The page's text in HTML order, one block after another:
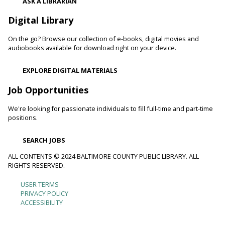
Adult volunteers instruct teens on how to care for flowers
Catonsville Branch Community Garden.
Be Playful
Reisterstown Branch -
Come be playful and engage with your child as they learn
through play. Enjoy our passive play stations as your child
Recording Studio Certification
Thu, Aug 06, 10:00am - 11:00am
Get certified to use the Catonsville recording studio.
This event is full
Digital Library
On the go? Browse our collection of e-books, digital movies and
audiobooks available for download right on your device.
EXPLORE DIGITAL MATERIALS
Job Opportunities
We're looking for passionate individuals to fill full-time and part-time
positions.
SEARCH JOBS
ALL CONTENTS © 2024 BALTIMORE COUNTY PUBLIC LIBRARY. ALL
RIGHTS RESERVED.
Footer
USER TERMS
PRIVACY POLICY
ACCESSIBILITY